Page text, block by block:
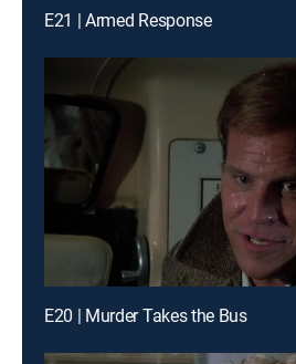
E21 | Armed Response
E20 | Murder Takes the Bus